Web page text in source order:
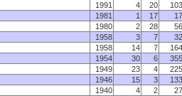
1991
4 20
103
1981
1 17
17
1980
2 28
56
1958
3 7
32
1958
14 7
164
1954
30 6
355
1949
23 4
225
1946
15 3
133
1940
4 2
27